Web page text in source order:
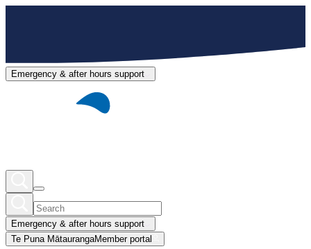
Emergency & after hours support
Emergency & after hours support
Te Puna MātaurangaMember portal